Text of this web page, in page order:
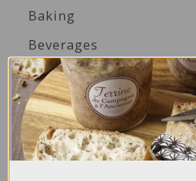
Baking
Beverages
Biscuits
Cakes
Canned Seafood
Condiments & Dressings